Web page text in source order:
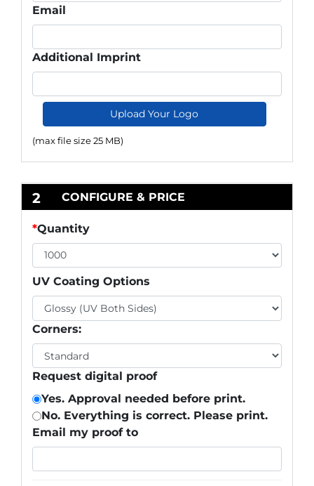
Email
Additional Imprint
Upload Your Logo
(max file size 25 MB)
2 CONFIGURE & PRICE
*Quantity
UV Coating Options
Corners:
Request digital proof
Yes. Approval needed before print.
No. Everything is correct. Please print.
Email my proof to